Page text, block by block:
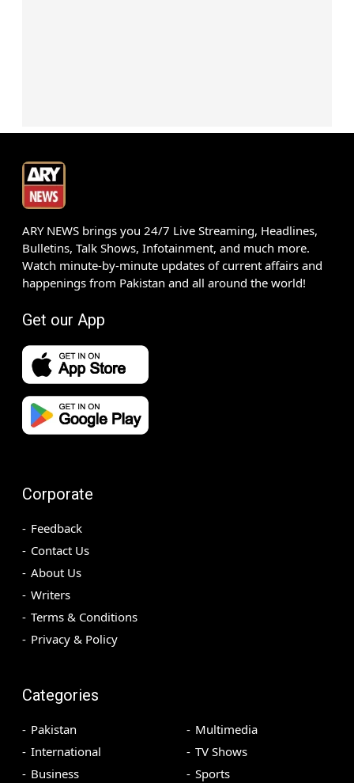
ARY NEWS brings you 24/7 Live Streaming, Headlines,
Bulletins, Talk Shows, Infotainment, and much more.
Watch minute-by-minute updates of current affairs and
happenings from Pakistan and all around the world!
Get our App
Corporate
Feedback
Contact Us
About Us
Writers
Terms & Conditions
Privacy & Policy
Categories
Pakistan
International
Business
Multimedia
TV Shows
Sports